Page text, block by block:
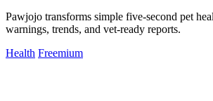
Pawjojo transforms simple five-second pet
warnings, trends, and vet-ready reports.
Health Freemium